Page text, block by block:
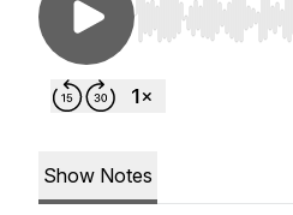
Use Left/Right to
Show Notes